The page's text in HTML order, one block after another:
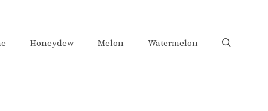
Honeydew Melon Watermelon